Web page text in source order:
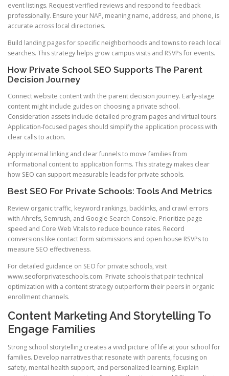
event listings. Request verified reviews and respond to feedback
professionally. Ensure your NAP, meaning name, address, and phone, is
accurate across local directories.
Build landing pages for specific neighborhoods and towns to reach local
searches. This strategy helps grow campus visits and RSVPs for events.
How Private School SEO Supports The Parent
Decision Journey
Connect website content with the parent decision journey. Early-stage
content might include guides on choosing a private school.
Consideration assets include detailed program pages and virtual tours.
Application-focused pages should simplify the application process with
clear calls to action.
Apply internal linking and clear funnels to move families from
informational content to application forms. This strategy makes clear
how SEO can support measurable leads for private schools.
Best SEO For Private Schools: Tools And Metrics
Review organic traffic, keyword rankings, backlinks, and crawl errors
with Ahrefs, Semrush, and Google Search Console. Prioritize page
speed and Core Web Vitals to reduce bounce rates. Record
conversions like contact form submissions and open house RSVPs to
measure SEO effectiveness.
For detailed guidance on SEO for private schools, visit
www.seoforprivateschools.com. Private schools that pair technical
optimization with a content strategy outperform their peers in organic
enrollment channels.
Content Marketing And Storytelling To
Engage Families
Strong school storytelling creates a vivid picture of life at your school for
families. Develop narratives that resonate with parents, focusing on
safety, mental health support, and personalized learning. Explain